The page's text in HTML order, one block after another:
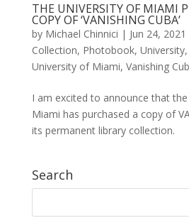
THE UNIVERSITY OF MIAMI
COPY OF ‘VANISHING CUBA’
by Michael Chinnici | Jun 24, 2021
Collection, Photobook, University,
University of Miami, Vanishing
I am excited to announce that
Miami has purchased a copy of
its permanent library collection.
Search